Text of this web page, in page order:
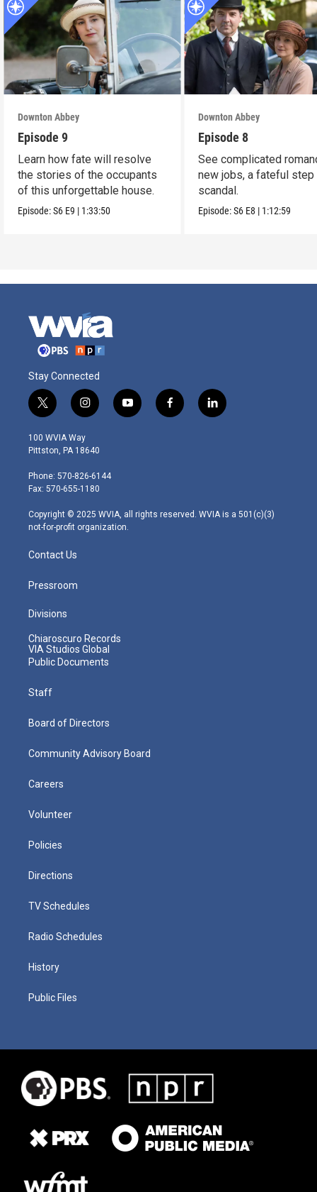
Downton Abbey
Episode 9
Learn how fate will resolve
the stories of the occupants
of this unforgettable house.
Episode:S6 E9 | 1:33:50
Downton Abbey
Episode 8
See complicated
new jobs, a fateful step
scandal.
Episode:S6 E8 | 1:12:59
Stay Connected
t
w
i
t
e
r
i
n
s
t
g
r
m
y
o
f
a
l
i
100 WVIA Way
Pittston, PA 18640
Phone: 570-826-6144
Fax: 570-655-1180
Copyright © 2025 WVIA, all rights reserved. WVIA is a 501(c)(3)
not-for-profit organization.
Contact Us
Pressroom
Divisions
Chiaroscuro Records
VIA Studios Global
Public Documents
Staff
Board of Directors
Community Advisory Board
Careers
Volunteer
Policies
Directions
TV Schedules
Radio Schedules
History
Public Files